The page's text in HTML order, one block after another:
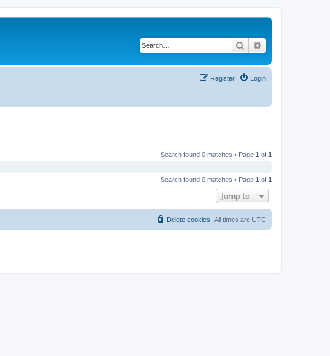
Search
Login
Register
Search found 0 matches • Page 1 of 1
Search found 0 matches • Page 1 of 1
Jump to
All times are UTC
Delete cookies